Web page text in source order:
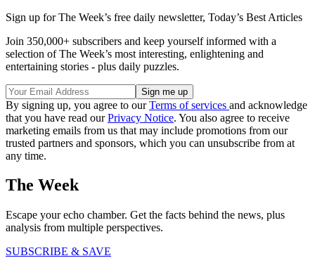
Sign up for The Week’s free daily newsletter, Today’s Best Articles
Join 350,000+ subscribers and keep yourself informed with a
selection of The Week’s most interesting, enlightening and
entertaining stories - plus daily puzzles.
By signing up, you agree to ourTerms of services and acknowledge
that you have read ourPrivacy Notice. You also agree to receive
marketing emails from us that may include promotions from our
trusted partners and sponsors, which you can unsubscribe from at
any time.
The Week
Escape your echo chamber. Get the facts behind the news, plus
analysis from multiple perspectives.
SUBSCRIBE & SAVE